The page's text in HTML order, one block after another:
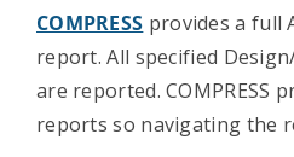
Support
Company
COMPRESS provides a full
report. All specified
are reported. COMPRESS
reports so navigating the